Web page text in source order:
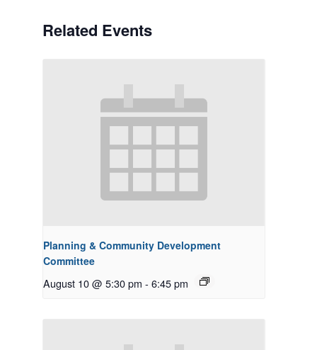
Related Events
Planning & Community Development
Committee
August 10 @ 5:30 pm - 6:45 pm